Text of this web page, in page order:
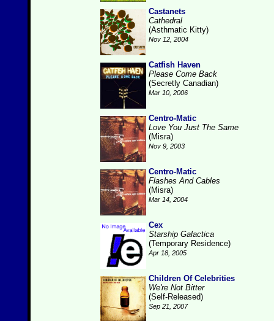
Castanets
Cathedral
(Asthmatic Kitty)
Nov 12, 2004
Catfish Haven
Please Come Back
(Secretly Canadian)
Mar 10, 2006
Centro-Matic
Love You Just The Same
(Misra)
Nov 9, 2003
Centro-Matic
Flashes And Cables
(Misra)
Mar 14, 2004
Cex
Starship Galactica
(Temporary Residence)
Apr 18, 2005
Children Of Celebrities
We're Not Bitter
(Self-Released)
Sep 21, 2007